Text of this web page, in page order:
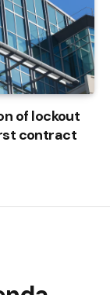
of lockout
contract